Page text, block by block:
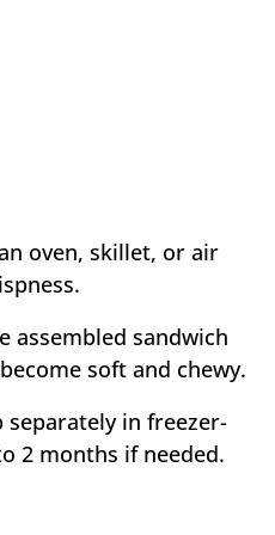
oven, skillet, or air
assembled sandwich
soft and chewy.
separately in freezer-
2 months if needed.